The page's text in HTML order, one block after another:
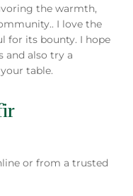
the warmth,
I love the
for its bounty. I hope
and also try a
table.
or from a trusted